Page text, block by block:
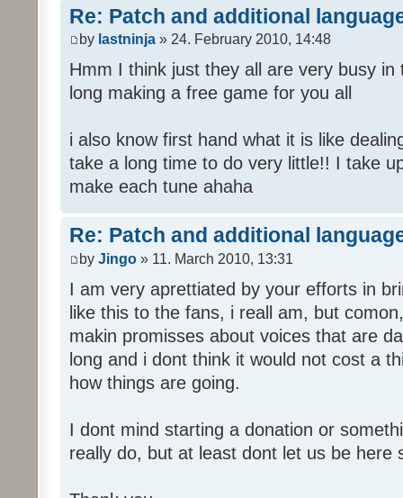
Re: Patch and additional
by lastninja » 24. February 2010, 14:48
Hmm I think just they all are very busy
long making a free game for you all
i also know first hand what it is like
take a long time to do very little!! I take
make each tune ahaha
Re: Patch and additional
by Jingo » 11. March 2010, 13:31
I am very aprettiated by your efforts in
like this to the fans, i reall am, but
makin promisses about voices that are
long and i dont think it would not cost a
how things are going.
I dont mind starting a donation or
really do, but at least dont let us be here